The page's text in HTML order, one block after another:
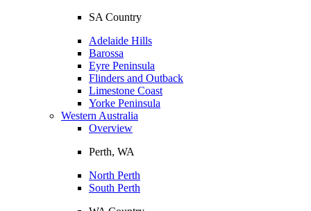
SA Country
Adelaide Hills
Barossa
Eyre Peninsula
Flinders and Outback
Limestone Coast
Yorke Peninsula
Western Australia
Overview
Perth, WA
North Perth
South Perth